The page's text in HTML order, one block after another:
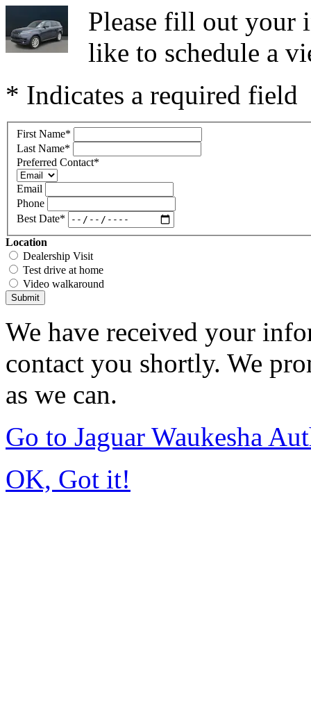
Please fill out your
like to schedule a
* Indicates a required field
First Name*
Last Name*
Preferred Contact*
Email
Phone
Best Date*
Location
Dealership Visit
Test drive at home
Video walkaround
Submit
We have received your
contact you shortly. We
as we can.
Go to Jaguar Waukesha
OK, Got it!